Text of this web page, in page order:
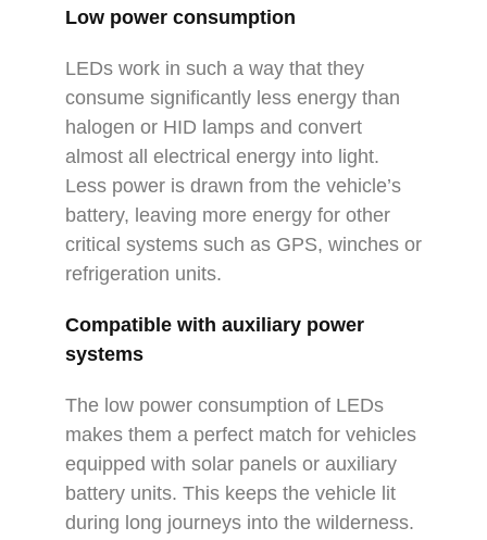
Low power consumption
LEDs work in such a way that they
consume significantly less energy than
halogen or HID lamps and convert
almost all electrical energy into light.
Less power is drawn from the vehicle’s
battery, leaving more energy for other
critical systems such as GPS, winches or
refrigeration units.
Compatible with auxiliary power
systems
The low power consumption of LEDs
makes them a perfect match for vehicles
equipped with solar panels or auxiliary
battery units. This keeps the vehicle lit
during long journeys into the wilderness.